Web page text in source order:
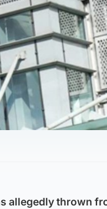
allegedly thrown